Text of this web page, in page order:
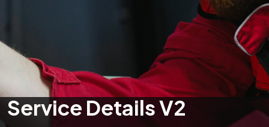
Service Details V2